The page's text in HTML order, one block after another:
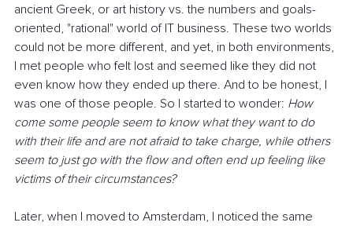
ancient Greek, or art history vs. the numbers and goals-
oriented, "rational" world of IT business. These two worlds
could not be more different, and yet, in both environments,
I met people who felt lost and seemed like they did not
even know how they ended up there. And to be honest, I
was one of those people. So I started to wonder: How
come some people seem to know what they want to do
with their life and are not afraid to take charge, while others
seem to just go with the flow and often end up feeling like
victims of their circumstances?
Later, when I moved to Amsterdam, I noticed the same